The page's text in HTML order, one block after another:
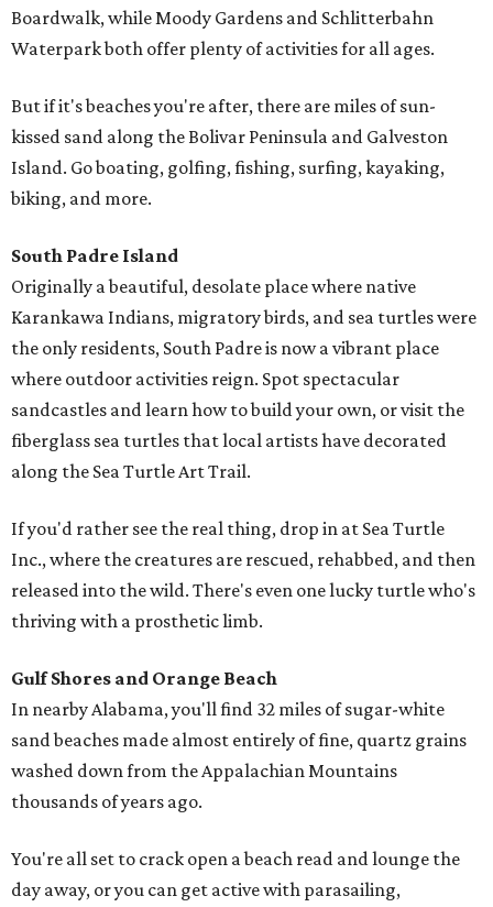
Boardwalk, while Moody Gardens and Schlitterbahn
Waterpark both offer plenty of activities for all ages.
But if it's beaches you're after, there are miles of sun-
kissed sand along the Bolivar Peninsula and Galveston
Island. Go boating, golfing, fishing, surfing, kayaking,
biking, and more.
South Padre Island
Originally a beautiful, desolate place where native
Karankawa Indians, migratory birds, and sea turtles were
the only residents, South Padre is now a vibrant place
where outdoor activities reign. Spot spectacular
sandcastles and learn how to build your own, or visit the
fiberglass sea turtles that local artists have decorated
along the Sea Turtle Art Trail.
If you'd rather see the real thing, drop in at Sea Turtle
Inc., where the creatures are rescued, rehabbed, and then
released into the wild. There's even one lucky turtle who's
thriving with a prosthetic limb.
Gulf Shores and Orange Beach
In nearby Alabama, you'll find 32 miles of sugar-white
sand beaches made almost entirely of fine, quartz grains
washed down from the Appalachian Mountains
thousands of years ago.
You're all set to crack open a beach read and lounge the
day away, or you can get active with parasailing,